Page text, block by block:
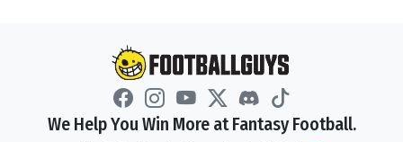
We Help You Win More at Fantasy Football.